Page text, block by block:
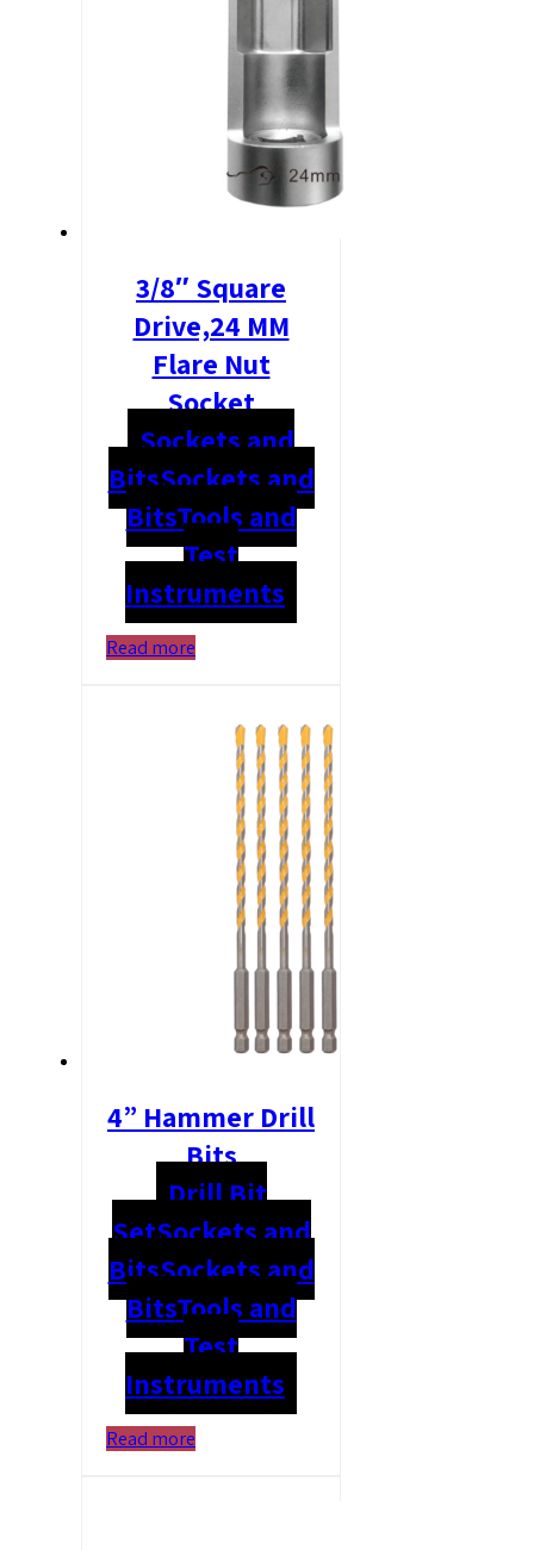
3/8″ Square
Drive,24 MM
Flare Nut
Socket
Sockets and
BitsSockets and
BitsTools and
Test
Instruments
Read more
4” Hammer Drill
Bits
Drill Bit
SetSockets and
BitsSockets and
BitsTools and
Test
Instruments
Read more